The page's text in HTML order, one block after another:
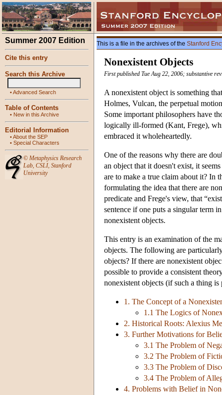
Summer 2007 Edition
Cite this entry
Search this Archive
•Advanced Search
Table of Contents
• New in this Archive
Editorial Information
•About the SEP
• Special Characters
© Metaphysics Research
Lab, CSLI, Stanford
University
This is a file in the archives of the Stanford
Nonexistent Objects
First published Tue Aug 22, 2006; substantive
A nonexistent object is something
Holmes, Vulcan, the perpetual
Some important philosophers have
logically ill-formed (Kant, Frege),
embraced it wholeheartedly.
One of the reasons why there are
an object that it doesn't exist, it
are to make a true claim about it? In
formulating the idea that there are
predicate and Frege's view, that
sentence if one puts a singular term
nonexistent objects.
This entry is an examination of the
objects. The following are
objects? If there are nonexistent
possible to provide a consistent
nonexistent objects (if such a thing is
1. The Concept of a
1.1 The Logics of
2. Historical Roots: Alexius
3. Further Motivations for
3.1 The Problem of
3.2 The Problem of
3.3 The Problem of
3.4 The Problem of
4. Problems with Belief in